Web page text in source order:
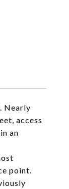
Nearly
access
an
point.